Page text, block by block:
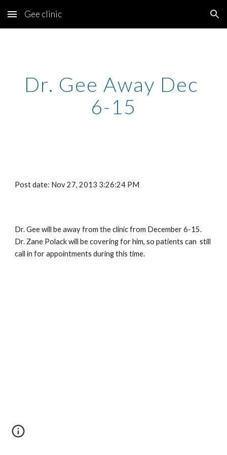
Skip to main content Skip to navigation
Gee clinic
Dr. Gee Away Dec
6-15
Post date: Nov 27, 2013 3:26:24 PM
Dr. Gee will be away from the clinic from December 6-15.
Dr. Zane Polack will be covering for him, so patients can  still
call in for appointments during this time.